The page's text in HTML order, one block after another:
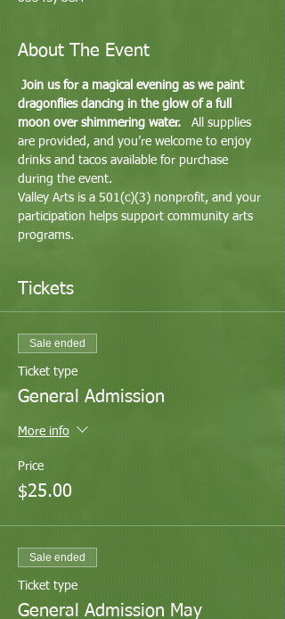
About The Event
Join us for a magical evening as we paint
dragonflies dancing in the glow of a full
moon over shimmering water. All supplies
are provided, and you’re welcome to enjoy
drinks and tacos available for purchase
during the event.
Valley Arts is a 501(c)(3) nonprofit, and your
participation helps support community arts
programs.
Tickets
Sale ended
Ticket type
General Admission
More info
Price
$25.00
Sale ended
Ticket type
General Admission May